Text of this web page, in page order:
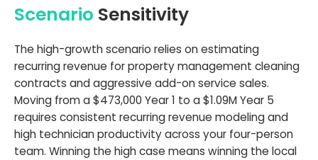
Scenario Sensitivity
The high-growth scenario relies on estimating
recurring revenue for property management cleaning
contracts and aggressive add-on service sales.
Moving from a $473,000 Year 1 to a $1.09M Year 5
requires consistent recurring revenue modeling and
high technician productivity across your four-person
team. Winning the high case means winning the local